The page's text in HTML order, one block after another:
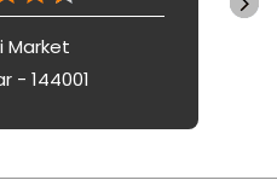
Market
- 144001